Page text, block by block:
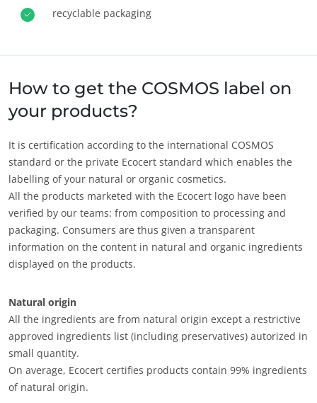
Türkiye (Turkish)
recyclable packaging
How to get the COSMOS label on
your products?
It is certification according to the international COSMOS
standard or the private Ecocert standard which enables the
labelling of your natural or organic cosmetics.
All the products marketed with the Ecocert logo have been
verified by our teams: from composition to processing and
packaging. Consumers are thus given a transparent
information on the content in natural and organic ingredients
displayed on the products.
Natural origin
All the ingredients are from natural origin except a restrictive
approved ingredients list (including preservatives) autorized in
small quantity.
On average, Ecocert certifies products contain 99% ingredients
of natural origin.